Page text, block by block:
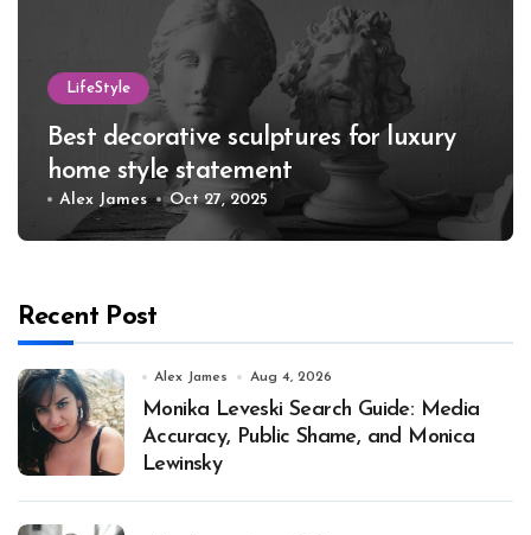
LifeStyle
Best decorative sculptures for luxury
home style statement
Alex James Oct 27, 2025
Recent Post
Alex James Aug 4, 2026
Monika Leveski Search Guide: Media
Accuracy, Public Shame, and Monica
Lewinsky